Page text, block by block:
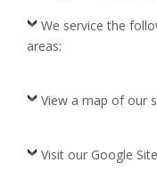
We service the
areas:
View a map of our
Visit our Google